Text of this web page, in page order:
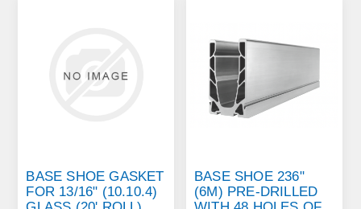
BASE SHOE GASKET
FOR 13/16" (10.10.4)
BASE SHOE 236"
(6M) PRE‐DRILLED